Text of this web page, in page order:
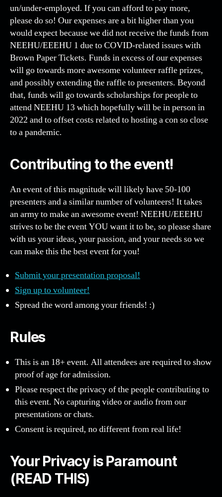
un/under-employed. If you can afford to pay more,
please do so! Our expenses are a bit higher than you
would expect because we did not receive the funds from
NEEHU/EEEHU 1 due to COVID-related issues with
Brown Paper Tickets. Funds in excess of our expenses
will go towards more awesome volunteer raffle prizes,
and possibly extending the raffle to presenters. Beyond
that, funds will go towards scholarships for people to
attend NEEHU 13 which hopefully will be in person in
2022 and to offset costs related to hosting a con so close
to a pandemic.
Contributing to the event!
An event of this magnitude will likely have 50-100
presenters and a similar number of volunteers! It takes
an army to make an awesome event! NEEHU/EEEHU
strives to be the event YOU want it to be, so please share
with us your ideas, your passion, and your needs so we
can make this the best event for you!
Submit your presentation proposal!
Sign up to volunteer!
Spread the word among your friends! :)
Rules
This is an 18+ event. All attendees are required to show
proof of age for admission.
Please respect the privacy of the people contributing to
this event. No capturing video or audio from our
presentations or chats.
Consent is required, no different from real life!
Your Privacy is Paramount
(READ THIS)